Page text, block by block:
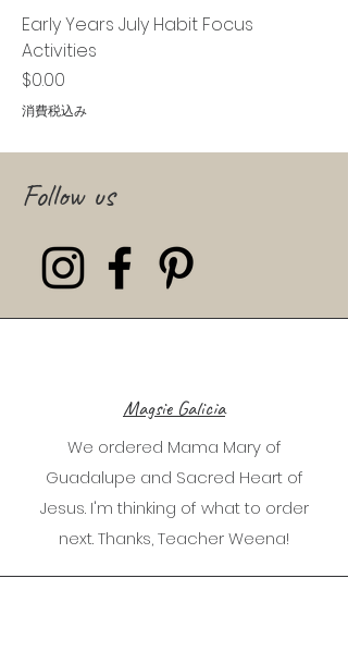
Early Years July Habit Focus
Activities
価格
$0.00
消費税込み
Follow us
Magsie Galicia
We ordered Mama Mary of
Guadalupe and Sacred Heart of
Jesus. I'm thinking of what to order
next. Thanks, Teacher Weena!